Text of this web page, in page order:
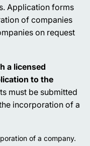
Application forms
of companies
on request
a licensed
to the
must be submitted
incorporation of a
of a company.